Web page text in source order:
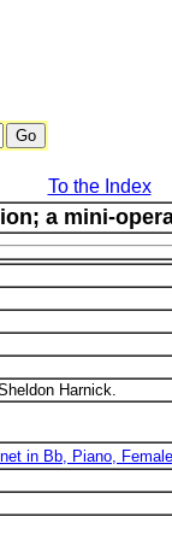
To the Index
a mini-
Harnick.
in Bb, Piano,